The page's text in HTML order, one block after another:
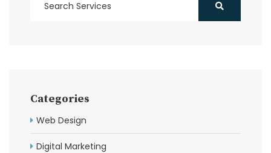
Categories
Web Design
Digital Marketing